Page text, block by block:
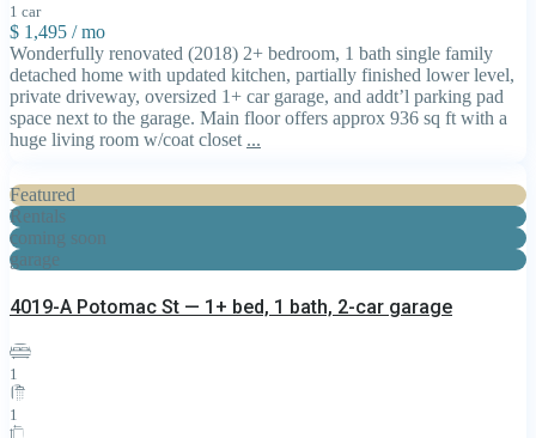
1 car
$ 1,495 / mo
Wonderfully renovated (2018) 2+ bedroom, 1 bath single family
detached home with updated kitchen, partially finished lower level,
private driveway, oversized 1+ car garage, and addt’l parking pad
space next to the garage. Main floor offers approx 936 sq ft with a
huge living room w/coat closet ...
Featured
Rentals
coming soon
garage
4019-A Potomac St — 1+ bed, 1 bath, 2-car garage
1
1